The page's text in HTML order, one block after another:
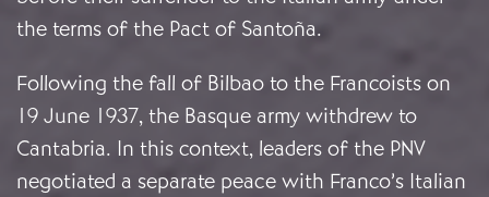
the terms of the Pact of Santoña.
Following the fall of Bilbao to the Francoists on
19 June 1937, the Basque army withdrew to
Cantabria. In this context, leaders of the PNV
negotiated a separate peace with Franco’s Italian